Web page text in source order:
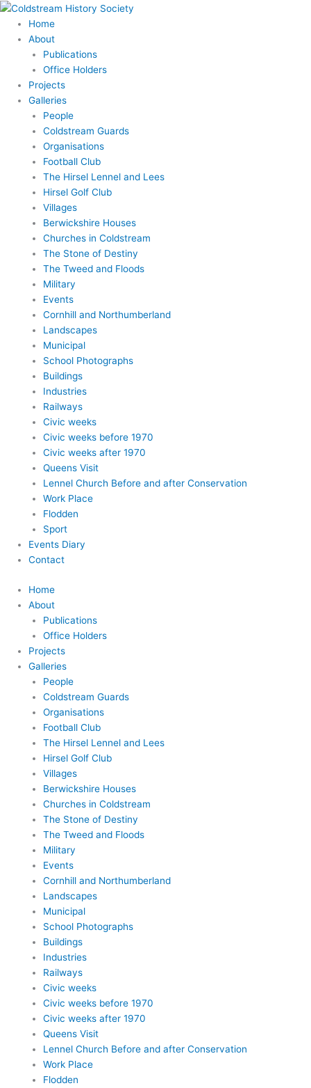
Skip
content
Home
About
Publications
Office Holders
Projects
Galleries
People
Coldstream Guards
Organisations
Football Club
The Hirsel Lennel and Lees
Hirsel Golf Club
Villages
Berwickshire Houses
Churches in Coldstream
The Stone of Destiny
The Tweed and Floods
Military
Events
Cornhill and Northumberland
Landscapes
Municipal
School Photographs
Buildings
Industries
Railways
Civic weeks
Civic weeks before 1970
Civic weeks after 1970
Queens Visit
Lennel Church Before and after Conservation
Work Place
Flodden
Sport
Events Diary
Contact
Home
About
Publications
Office Holders
Projects
Galleries
People
Coldstream Guards
Organisations
Football Club
The Hirsel Lennel and Lees
Hirsel Golf Club
Villages
Berwickshire Houses
Churches in Coldstream
The Stone of Destiny
The Tweed and Floods
Military
Events
Cornhill and Northumberland
Landscapes
Municipal
School Photographs
Buildings
Industries
Railways
Civic weeks
Civic weeks before 1970
Civic weeks after 1970
Queens Visit
Lennel Church Before and after Conservation
Work Place
Flodden